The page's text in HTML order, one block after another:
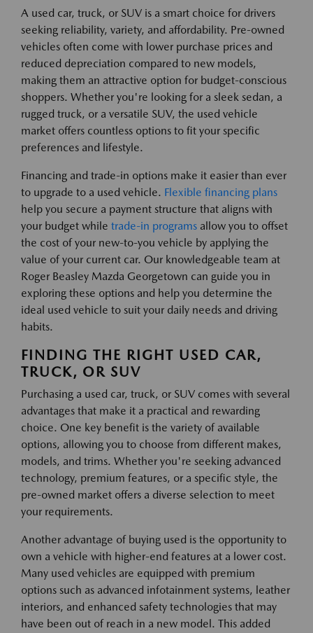
A used car, truck, or SUV is a smart choice for drivers
seeking reliability, variety, and affordability. Pre-owned
vehicles often come with lower purchase prices and
reduced depreciation compared to new models,
making them an attractive option for budget-conscious
shoppers. Whether you're looking for a sleek sedan, a
rugged truck, or a versatile SUV, the used vehicle
market offers countless options to fit your specific
preferences and lifestyle.
Financing and trade-in options make it easier than ever
to upgrade to a used vehicle. Flexible financing plans
help you secure a payment structure that aligns with
your budget while trade-in programs allow you to offset
the cost of your new-to-you vehicle by applying the
value of your current car. Our knowledgeable team at
Roger Beasley Mazda Georgetown can guide you in
exploring these options and help you determine the
ideal used vehicle to suit your daily needs and driving
habits.
FINDING THE RIGHT USED CAR,
TRUCK, OR SUV
Purchasing a used car, truck, or SUV comes with several
advantages that make it a practical and rewarding
choice. One key benefit is the variety of available
options, allowing you to choose from different makes,
models, and trims. Whether you're seeking advanced
technology, premium features, or a specific style, the
pre-owned market offers a diverse selection to meet
your requirements.
Another advantage of buying used is the opportunity to
own a vehicle with higher-end features at a lower cost.
Many used vehicles are equipped with premium
options such as advanced infotainment systems, leather
interiors, and enhanced safety technologies that may
have been out of reach in a new model. This added